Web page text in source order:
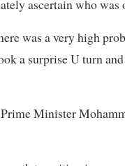
ascertain who was
was a very high
a surprise U turn
Minister